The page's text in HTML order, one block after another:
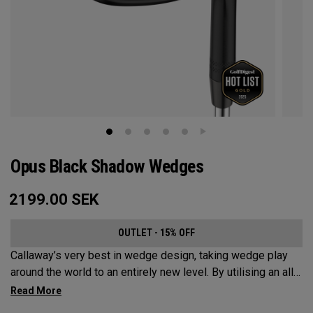
Opus Black Shadow Wedges
2199.00 SEK
OUTLET - 15% OFF
Callaway’s very best in wedge design, taking wedge play
around the world to an entirely new level. By utilising an all-
new Spin Gen Face Technology™, three elements of spin